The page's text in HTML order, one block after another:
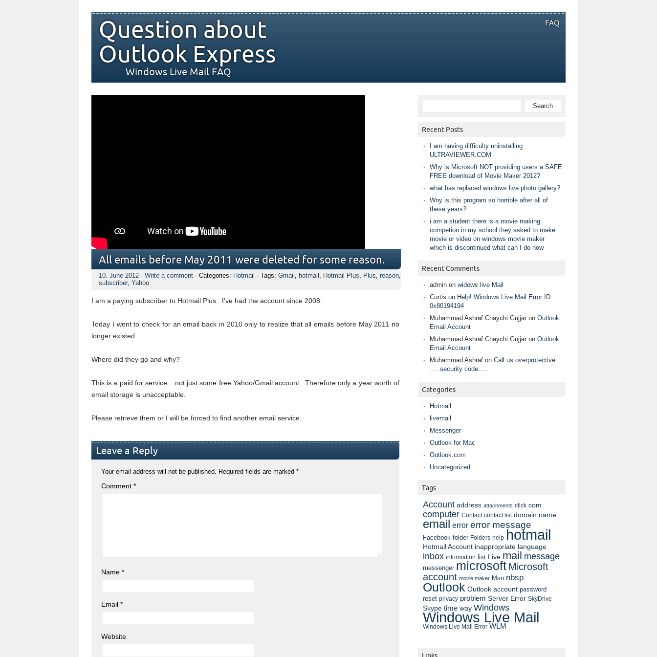
FAQ
Question about
Outlook Express
Windows Live Mail FAQ
All emails before May 2011 were deleted for some reason.
10. June 2012 · Write a comment · Categories: Hotmail · Tags: Gmail , hotmail , Hotmail Plus, Plus, reason,
subscriber, Yahoo
I am a paying subscriber to Hotmail Plus. I've had the account since 2008.
Today I went to check for an email back in 2010 only to realize that all emails before May 2011 no
longer existed.
Where did they go and why?
This is a paid for service... not just some free Yahoo/Gmail account. Therefore only a year worth of
email storage is unacceptable.
Please retrieve them or I will be forced to find another email service.
Leave a Reply
Your email address will not be published. Required fields are marked *
Comment *
Name *
Email *
Website
Recent Posts
I am having difficulty uninstalling
ULTRAVIEWER.COM
Why is Microsoft NOT providing users a SAFE
FREE download of Movie Maker 2012?
what has replaced windows live photo gallery?
Wny is this program so horrible after all of
these years?
i am a student there is a movie making
competion in my school they asked to make
movie or video on windows movie maker
which is discontinued what can I do now
Recent Comments
admin on widows live Mail
Curtis on Help! Windows Live Mail Error ID:
0x80194194
Muhammad Ashraf Chaychi Gujjar on Outlook
Email Account
Muhammad Ashraf Chaychi Gujjar on Outlook
Email Account
Muhammad Ashraf on Call us overprotective
…..security code…..
Categories
Hotmail
livemail
Messenger
Outlook for Mac
Outlook.com
Uncategorized
Tags
Account address attachments click com
computer Contact contact list domain name
email error error message
Facebook folder Folders help hotmail
Hotmail Account inappropriate language
inbox information list Live mail message
messenger microsoft Microsoft
account movie maker Msn nbsp
Outlook Outlook account password
reset privacy problem Server Error SkyDrive
Skype time way Windows
Windows Live Mail
Windows Live Mail Error WLM